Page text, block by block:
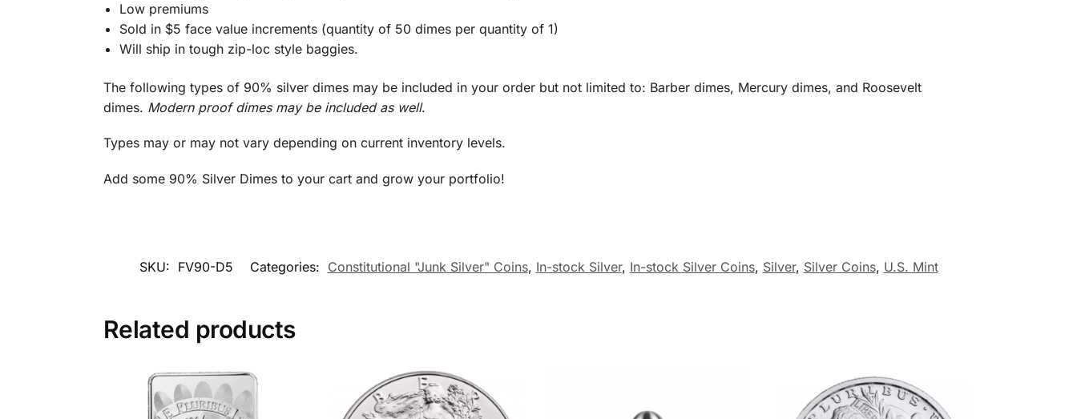
Low premiums
Sold in $5 face value increments (quantity of 50 dimes per quantity of 1)
Will ship in tough zip-loc style baggies.
The following types of 90% silver dimes may be included in your order but not limited to: Barber dimes, Mercury dimes, and Roosevelt
dimes. Modern proof dimes may be included as well.
Types may or may not vary depending on current inventory levels.
Add some 90% Silver Dimes to your cart and grow your portfolio!
SKU: FV90-D5 Categories: Constitutional "Junk Silver" Coins, In-stock Silver, In-stock Silver Coins, Silver, Silver Coins, U.S. Mint
Related products